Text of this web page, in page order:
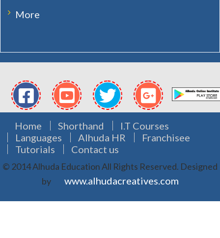
More
Home Shorthand
I.T Courses
Languages
Alhuda HR
Franchisee
Tutorials
Contact us
© 2014 Alhuda Education All Rights Reserved. Designed
by www.alhudacreatives.com